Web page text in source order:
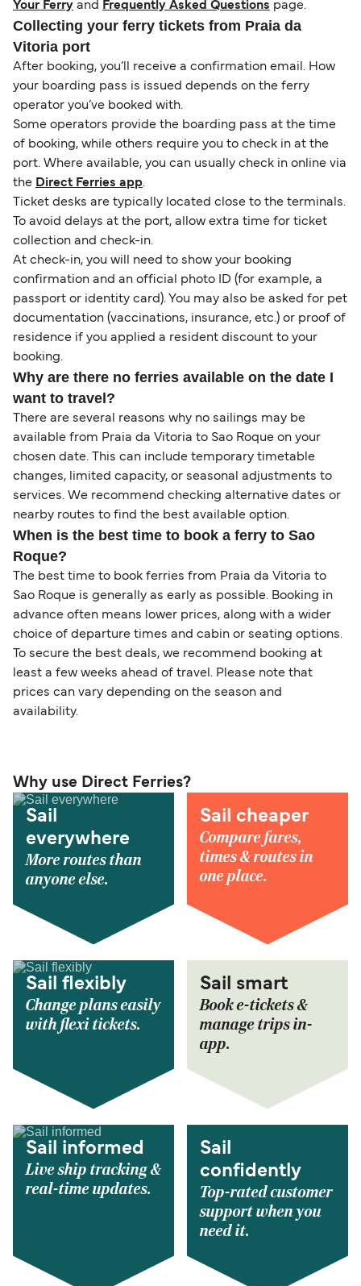
Your Ferry and Frequently Asked Questions page.
Collecting your ferry tickets from Praia da
Vitoria port
After booking, you’ll receive a confirmation email. How
your boarding pass is issued depends on the ferry
operator you’ve booked with.
Some operators provide the boarding pass at the time
of booking, while others require you to check in at the
port. Where available, you can usually check in online via
the Direct Ferries app.
Ticket desks are typically located close to the terminals.
To avoid delays at the port, allow extra time for ticket
collection and check-in.
At check-in, you will need to show your booking
confirmation and an official photo ID (for example, a
passport or identity card). You may also be asked for pet
documentation (vaccinations, insurance, etc.) or proof of
residence if you applied a resident discount to your
booking.
Why are there no ferries available on the date I
want to travel?
There are several reasons why no sailings may be
available from Praia da Vitoria to Sao Roque on your
chosen date. This can include temporary timetable
changes, limited capacity, or seasonal adjustments to
services. We recommend checking alternative dates or
nearby routes to find the best available option.
When is the best time to book a ferry to Sao
Roque?
The best time to book ferries from Praia da Vitoria to
Sao Roque is generally as early as possible. Booking in
advance often means lower prices, along with a wider
choice of departure times and cabin or seating options.
To secure the best deals, we recommend booking at
least a few weeks ahead of travel. Please note that
prices can vary depending on the season and
availability.
Why use Direct Ferries?
Sail
everywhere
More routes than
anyone else.
Sail cheaper
Compare fares,
times & routes in
one place.
Sail flexibly
Change plans easily
with flexi tickets.
Sail smart
Book e-tickets &
manage trips in-
app.
Sail informed
Live ship tracking &
real-time updates.
Sail
confidently
Top-rated customer
support when you
need it.